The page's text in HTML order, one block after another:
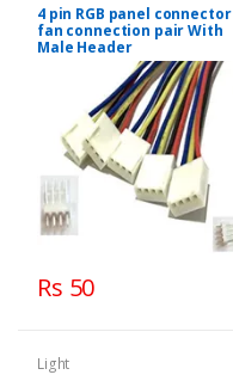
4 pin RGB panel connector
fan connection pair With
Male Header
Rs 50
Light